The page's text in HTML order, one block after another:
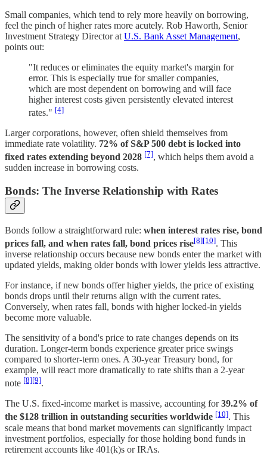
Small companies, which tend to rely more heavily on borrowing,
feel the pinch of higher rates more acutely. Rob Haworth, Senior
Investment Strategy Director at U.S. Bank Asset Management,
points out:
"It reduces or eliminates the equity market's margin for
error. This is especially true for smaller companies,
which are most dependent on borrowing and will face
higher interest costs given persistently elevated interest
rates." [4]
Larger corporations, however, often shield themselves from
immediate rate volatility. 72% of S&P 500 debt is locked into
fixed rates extending beyond 2028 [7], which helps them avoid a
sudden increase in borrowing costs.
Bonds: The Inverse Relationship with Rates
Bonds follow a straightforward rule: when interest rates rise, bond
prices fall, and when rates fall, bond prices rise[8][10]. This
inverse relationship occurs because new bonds enter the market with
updated yields, making older bonds with lower yields less attractive.
For instance, if new bonds offer higher yields, the price of existing
bonds drops until their returns align with the current rates.
Conversely, when rates fall, bonds with higher locked-in yields
become more valuable.
The sensitivity of a bond's price to rate changes depends on its
duration. Longer-term bonds experience greater price swings
compared to shorter-term ones. A 30-year Treasury bond, for
example, will react more dramatically to rate shifts than a 2-year
note [8][9].
The U.S. fixed-income market is massive, accounting for39.2% of
the $128 trillion in outstanding securities worldwide [10]. This
scale means that bond market movements can significantly impact
investment portfolios, especially for those holding bond funds in
retirement accounts like 401(k)s or IRAs.